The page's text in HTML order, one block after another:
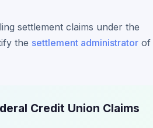
settlement claims under the
the settlement administrator of
Credit Union Claims